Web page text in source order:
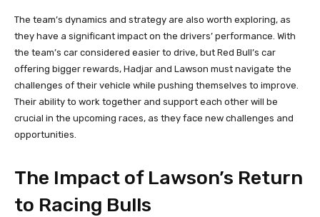
The team’s dynamics and strategy are also worth exploring, as
they have a significant impact on the drivers’ performance. With
the team’s car considered easier to drive, but Red Bull’s car
offering bigger rewards, Hadjar and Lawson must navigate the
challenges of their vehicle while pushing themselves to improve.
Their ability to work together and support each other will be
crucial in the upcoming races, as they face new challenges and
opportunities.
The Impact of Lawson’s Return
to Racing Bulls